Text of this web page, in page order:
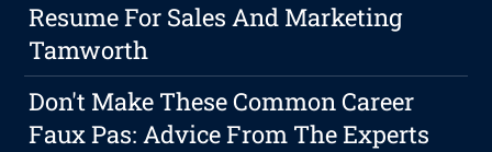
Resume For Sales And Marketing
Tamworth
Don't Make These Common Career
Faux Pas: Advice From The Experts